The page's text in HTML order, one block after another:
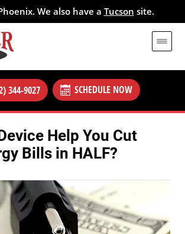
We also have a Tucson site.
344-9027 SCHEDULE NOW
Help You Cut
Bills in HALF?